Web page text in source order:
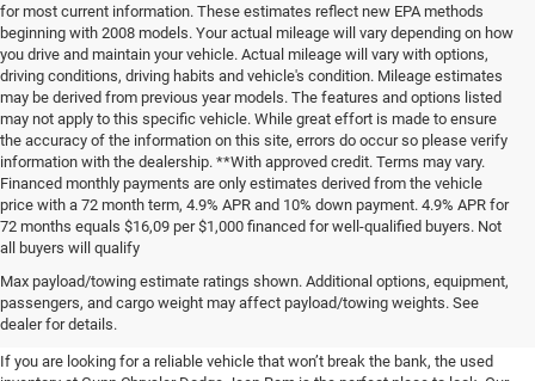
for most current information. These estimates reflect new EPA methods
beginning with 2008 models. Your actual mileage will vary depending on how
you drive and maintain your vehicle. Actual mileage will vary with options,
driving conditions, driving habits and vehicle's condition. Mileage estimates
may be derived from previous year models. The features and options listed
may not apply to this specific vehicle. While great effort is made to ensure
the accuracy of the information on this site, errors do occur so please verify
information with the dealership. **With approved credit. Terms may vary.
Financed monthly payments are only estimates derived from the vehicle
price with a 72 month term, 4.9% APR and 10% down payment. 4.9% APR for
72 months equals $16,09 per $1,000 financed for well-qualified buyers. Not
all buyers will qualify
Max payload/towing estimate ratings shown. Additional options, equipment,
passengers, and cargo weight may affect payload/towing weights. See
dealer for details.
Pre-Owned Cars, Trucks, and
SUVs for Sale in Seguin
If you are looking for a reliable vehicle that won’t break the bank, the used